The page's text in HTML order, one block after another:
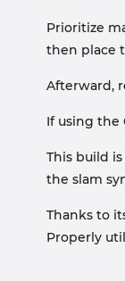
Prioritize
then place
Afterward,
If using the
This build
the slam
Thanks to
Properly